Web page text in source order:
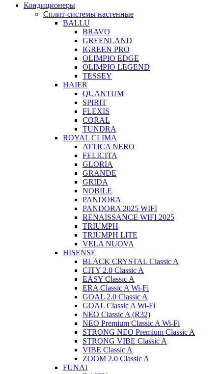
Кондиционеры
Сплит-системы настенные
BALLU
BRAVO
GREENLAND
IGREEN PRO
OLIMPIO EDGE
OLIMPIO LEGEND
TESSEY
HAIER
QUANTUM
SPIRIT
FLEXIS
CORAL
TUNDRA
ROYAL CLIMA
ATTICA NERO
FELICITA
GLORIA
GRANDE
GRIDA
NOBILE
PANDORA
PANDORA 2025 WIFI
RENAISSANCE WIFI 2025
TRIUMPH
TRIUMPH LITE
VELA NUOVA
HISENSE
BLACK CRYSTAL Classic A
CITY 2.0 Classic A
EASY Classic A
ERA Classic A Wi-Fi
GOAL 2.0 Classic A
GOAL Classic A Wi-Fi
NEO Classic A (R32)
NEO Premium Classic A Wi-Fi
STRONG NEO Premium Classic A
STRONG VIBE Classic A
VIBE Classic A
ZOOM 2.0 Classic A
FUNAI